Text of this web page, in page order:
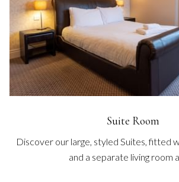
Suite Room
Discover our large, styled Suites, fitted
and a separate living room